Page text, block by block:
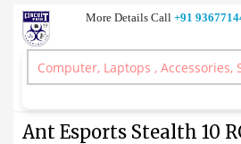
More Details Call +91
Gaming Headset
>Ant Esports Stealth 10 RGB Black
Ant Esports Stealth 10